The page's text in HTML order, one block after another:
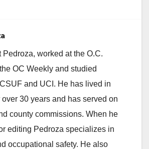
Pedroza, worked at the O.C.
OC Weekly and studied
and UCI. He has lived in
over 30 years and has served on
county commissions. When he
editing Pedroza specializes in
occupational safety. He also